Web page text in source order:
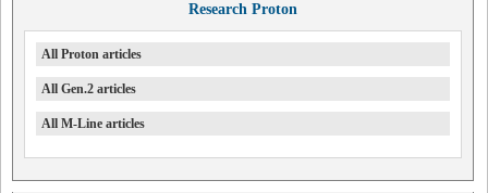
Research Proton
All Proton articles
All Gen.2 articles
All M-Line articles